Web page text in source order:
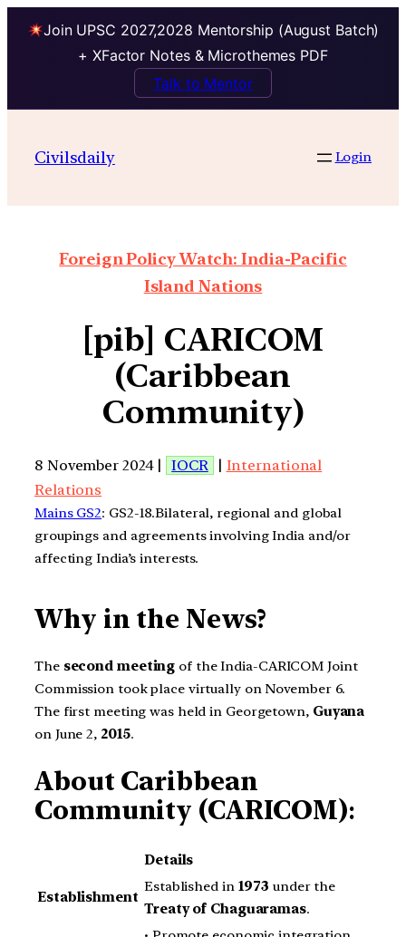
Join UPSC 2027,2028 Mentorship (August Batch)
+ XFactor Notes & Microthemes PDF
Talk to Mentor
Civilsdaily Login
Foreign Policy Watch: India-Pacific
Island Nations
[pib] CARICOM
(Caribbean
Community)
8 November 2024 | IOCR | International
Relations
Mains GS2: GS2-18.Bilateral, regional and global
groupings and agreements involving India and/or
affecting India’s interests.
Why in the News?
The second meeting of the India-CARICOM Joint
Commission took place virtually on November 6.
The first meeting was held in Georgetown, Guyana
on June 2, 2015.
About Caribbean
Community (CARICOM):
Details
Establishment
Established in 1973 under the
Treaty of Chaguaramas.